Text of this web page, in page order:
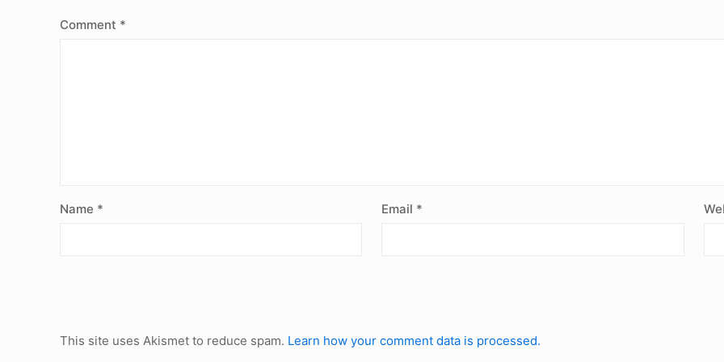
Comment *
Name * Email *
This site uses Akismet to reduce spam. Learn how your comment data is processed.